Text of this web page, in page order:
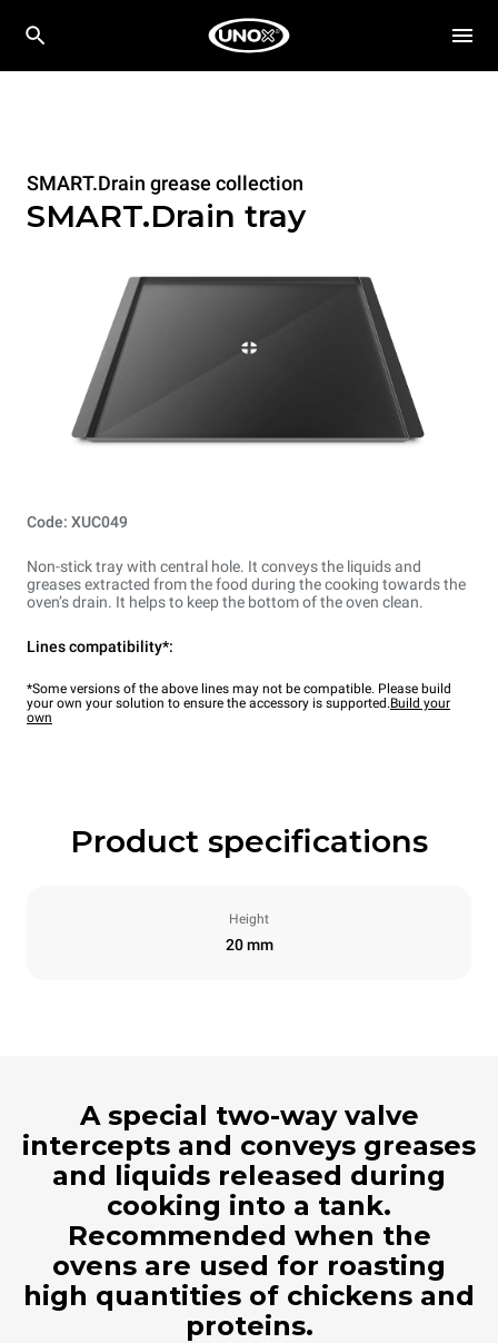
SMART.Drain grease collection
SMART.Drain tray
Code: XUC049
Non-stick tray with central hole. It conveys the liquids and
greases extracted from the food during the cooking towards the
oven’s drain. It helps to keep the bottom of the oven clean.
Lines compatibility*:
*Some versions of the above lines may not be compatible. Please build
your own your solution to ensure the accessory is supported.Build your
own
Product specifications
Height
20 mm
A special two-way valve
intercepts and conveys greases
and liquids released during
cooking into a tank.
Recommended when the
ovens are used for roasting
high quantities of chickens and
proteins.